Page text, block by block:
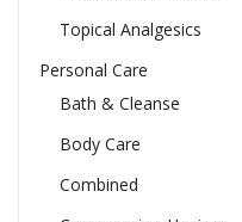
Topical Analgesics
Personal Care
Bath & Cleanse
Body Care
Combined